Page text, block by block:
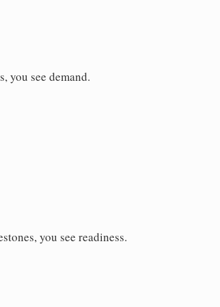
you see demand.
you see readiness.